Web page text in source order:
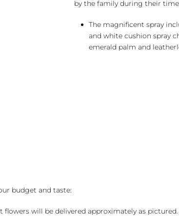
by the family during their time
The magnificent spray
and white cushion spray
emerald palm and
budget and taste:
will be delivered approximately as pictured.